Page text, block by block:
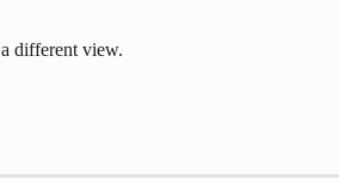
different view.